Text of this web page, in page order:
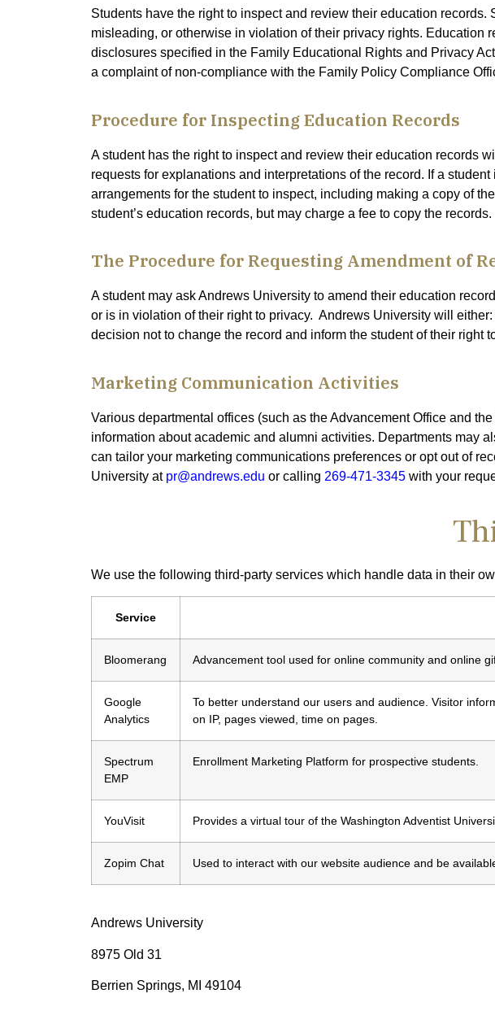
Students have the right to inspect and review their education
misleading, or otherwise in violation of their privacy rights. Education
disclosures specified in the Family Educational Rights and Privacy
a complaint of non-compliance with the Family Policy Compliance
Procedure for Inspecting Education Records
A student has the right to inspect and review their education records
requests for explanations and interpretations of the record. If a
arrangements for the student to inspect, including making a copy of
student’s education records, but may charge a fee to copy the records.
The Procedure for Requesting Amendment of
A student may ask Andrews University to amend their education
or is in violation of their right to privacy. Andrews University will
decision not to change the record and inform the student of their right
Marketing Communication Activities
Various departmental offices (such as the Advancement Office and
information about academic and alumni activities. Departments may
can tailor your marketing communications preferences or opt out of
University at pr@andrews.edu or calling 269-471-3345 with your
We use the following third-party services which handle data in their
Service
Bloomerang Advancement tool used for online community and online
Google
Analytics
To better understand our users and audience. Visitor
on IP, pages viewed, time on pages.
Spectrum
EMP
Enrollment Marketing Platform for prospective students.
YouVisit Provides a virtual tour of the Washington Adventist
Zopim Chat Used to interact with our website audience and be
Andrews University
8975 Old 31
Berrien Springs, MI 49104